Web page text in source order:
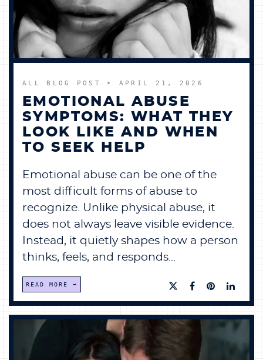
BECOME A MEMBER
CONTACT US
0 ITEMS
ALL BLOG POST ➤ APRIL 21, 2026
EMOTIONAL ABUSE
SYMPTOMS: WHAT THEY
LOOK LIKE AND WHEN
TO SEEK HELP
Emotional abuse can be one of the
most difficult forms of abuse to
recognize. Unlike physical abuse, it
does not always leave visible evidence.
Instead, it quietly shapes how a person
thinks, feels, and responds...
READ MORE